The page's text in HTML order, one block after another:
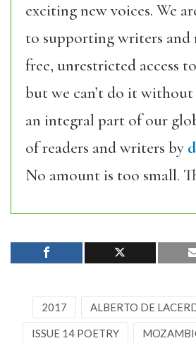
exciting new voices. We
to supporting writers
free, unrestricted access
but we can’t do it without
an integral part of our
of readers and writers by
No amount is too small.
2017 ALBERTO DE
ISSUE 14 POETRY